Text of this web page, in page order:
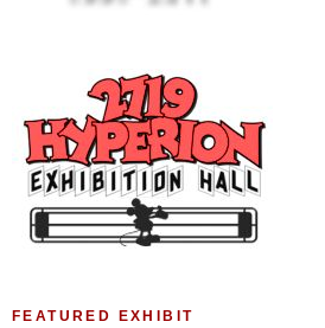
FEATURED EXHIBIT